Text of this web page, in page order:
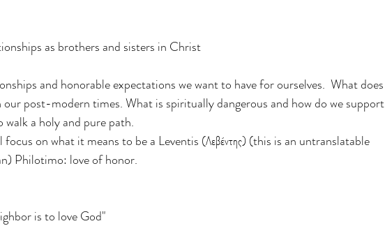
as brothers and sisters in Christ
and honorable expectations we want to have for ourselves. What does
post-modern times. What is spiritually dangerous and how do we support
a holy and pure path.
on what it means to be a Leventis (Λεβέντης) (this is an untranslatable
Philotimo: love of honor.
is to love God"